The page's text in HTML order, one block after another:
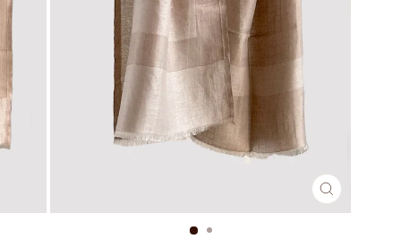
CLOSE
(ESC)